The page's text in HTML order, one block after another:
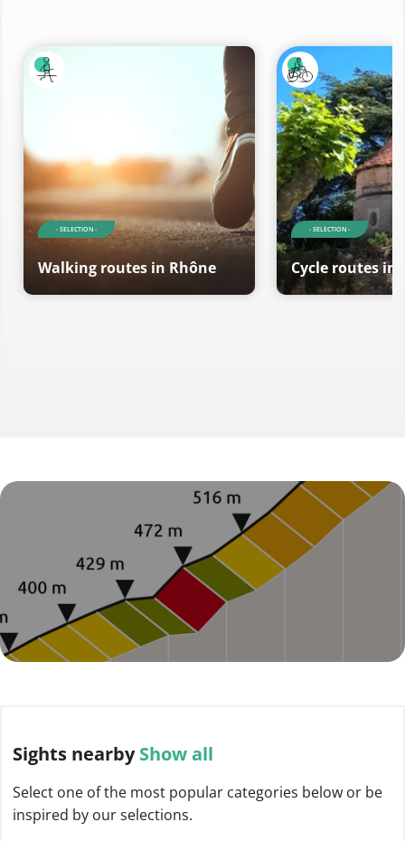
- SELECTION -
Walking routes in Rhône
- SELECTION -
Cycle routes in
Sights nearby Show all
Select one of the most popular categories below or be
inspired by our selections.